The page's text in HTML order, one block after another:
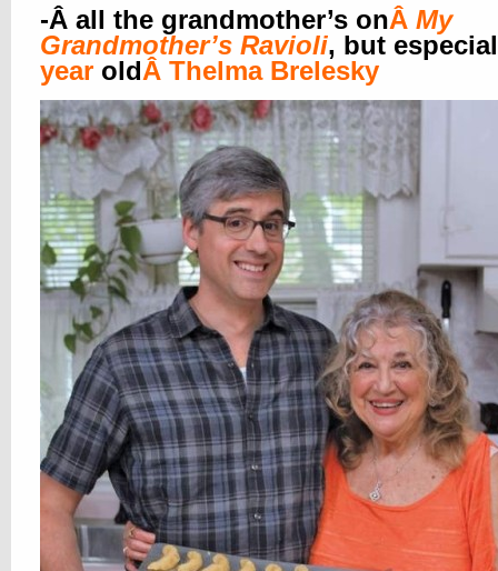
-Â all the grandmother’s onÂ My
Grandmother’s Ravioli, but
year oldÂ Thelma Brelesky